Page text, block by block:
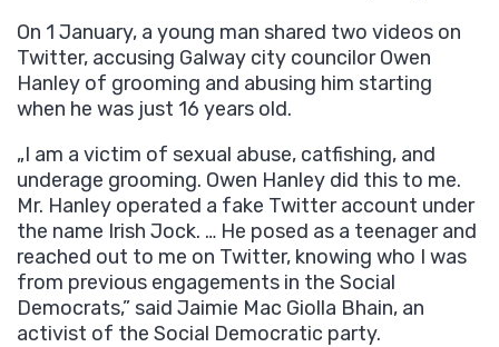
On 1 January, a young man shared two videos on
Twitter, accusing Galway city councilor Owen
Hanley of grooming and abusing him starting
when he was just 16 years old.
„I am a victim of sexual abuse, catfishing, and
underage grooming. Owen Hanley did this to me.
Mr. Hanley operated a fake Twitter account under
the name Irish Jock. … He posed as a teenager and
reached out to me on Twitter, knowing who I was
from previous engagements in the Social
Democrats,” said Jaimie Mac Giolla Bhain, an
activist of the Social Democratic party.